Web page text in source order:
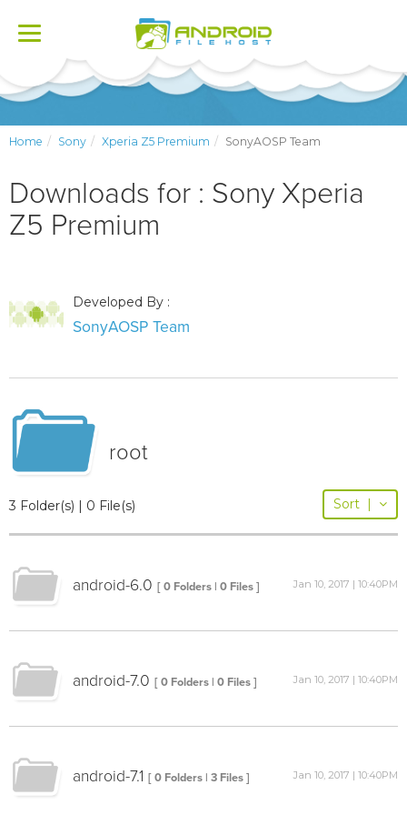
Toggle
Home Sony Xperia Z5 Premium SonyAOSP Team
Downloads for : Sony Xperia
Z5 Premium
Developed By :
SonyAOSP Team
root
3 Folder(s) | 0 File(s) Sort |
android-6.0 [ 0 Folders | 0 Files ] Jan 10, 2017 | 10:40PM
android-7.0 [ 0 Folders | 0 Files ] Jan 10, 2017 | 10:40PM
android-7.1 [ 0 Folders | 3 Files ] Jan 10, 2017 | 10:40PM